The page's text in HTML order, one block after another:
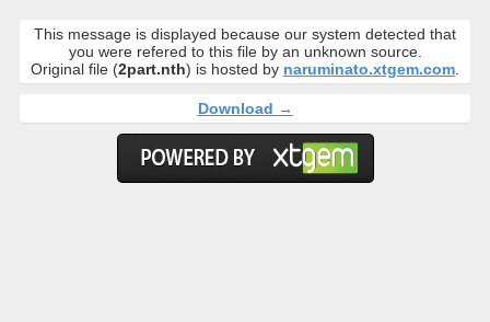
This message is displayed because our system detected that
you were refered to this file by an unknown source.
Original file (2part.nth) is hosted by naruminato.xtgem.com
Download →